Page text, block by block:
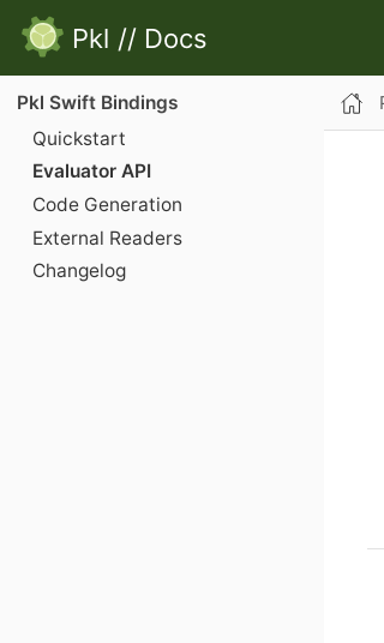
Pkl // Docs
Pkl Swift Bindings
Quickstart
Evaluator API
Code Generation
External Readers
Changelog